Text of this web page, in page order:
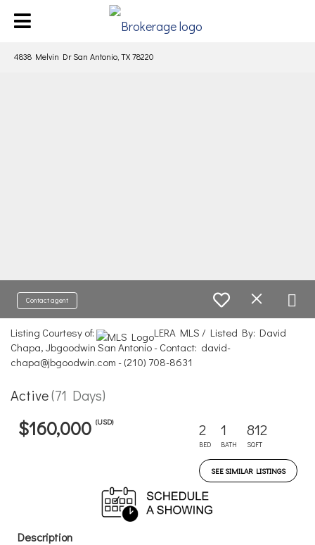
4838 Melvin Dr San Antonio, TX 78220
Contact agent
Listing Courtesy of:
LERA MLS / Listed By: David
Chapa, Jbgoodwin San Antonio - Contact: david-
chapa@jbgoodwin.com - (210) 708-8631
Active(71 Days)
$160,000 (USD) 2
BED
1
BATH
812
SQFT
SEE SIMILAR LISTINGS
Description